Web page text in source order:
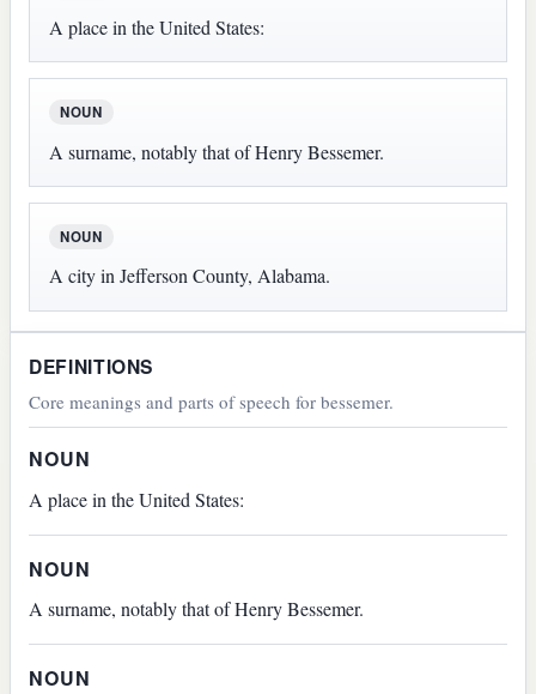
A place in the United States:
NOUN
A surname, notably that of Henry Bessemer.
NOUN
A city in Jefferson County, Alabama.
DEFINITIONS
Core meanings and parts of speech for bessemer.
NOUN
A place in the United States:
NOUN
A surname, notably that of Henry Bessemer.
NOUN